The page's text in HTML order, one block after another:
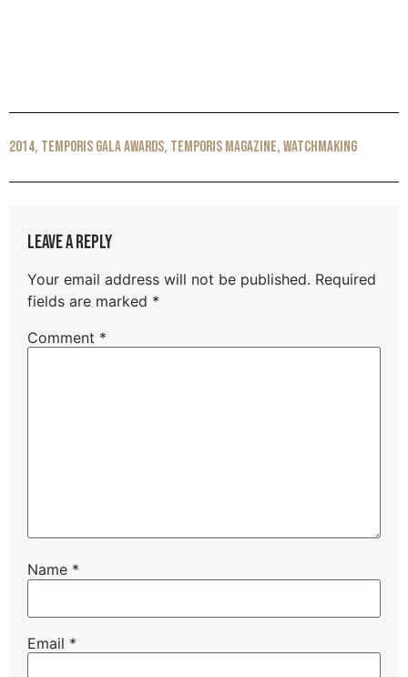
2014, Temporis Gala awards, Temporis Magazine, Watchmaking
Leave a Reply
Your email address will not be published. Required
fields are marked *
Comment *
Name *
Email *